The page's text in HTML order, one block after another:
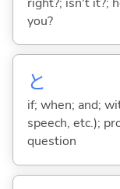
you?
と
if; when; and;
speech, etc.);
question